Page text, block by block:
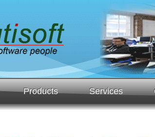
Products Services